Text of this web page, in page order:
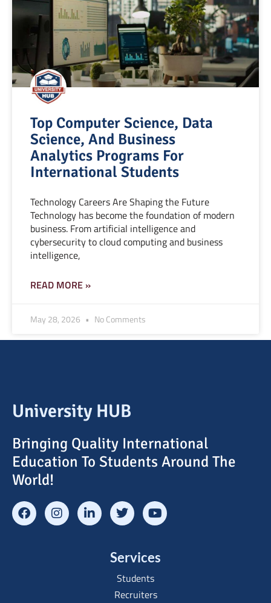
Top Computer Science, Data
Science, And Business
Analytics Programs For
International Students
Technology Careers Are Shaping the Future
Technology has become the foundation of modern
business. From artificial intelligence and
cybersecurity to cloud computing and business
intelligence,
READ MORE »
May 28, 2026 No Comments
University HUB
Bringing Quality International
Education To Students Around The
World!
Services
Students
Recruiters